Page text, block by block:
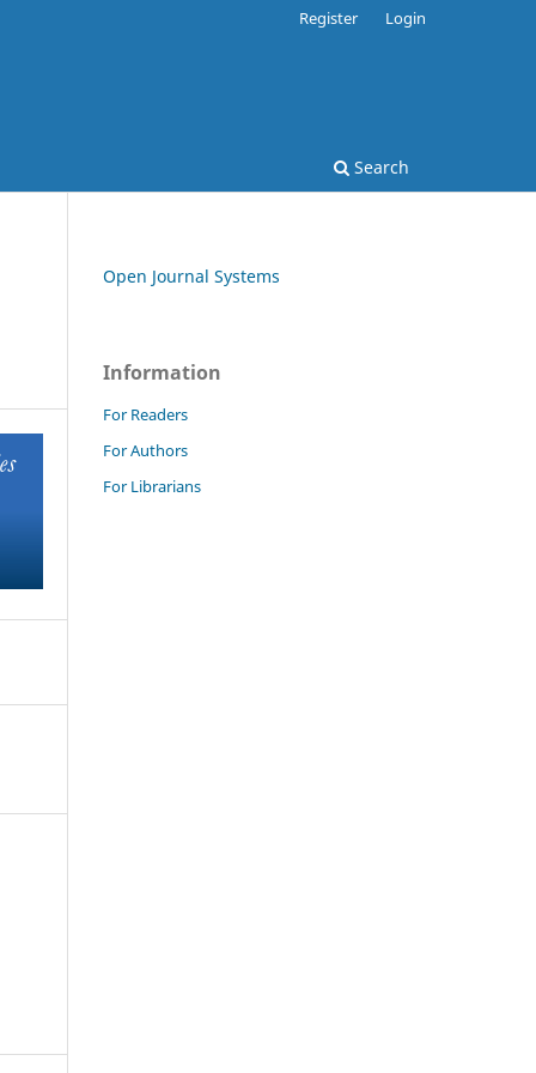
Search
Register Login
Open Journal Systems
Information
For Readers
For Authors
For Librarians